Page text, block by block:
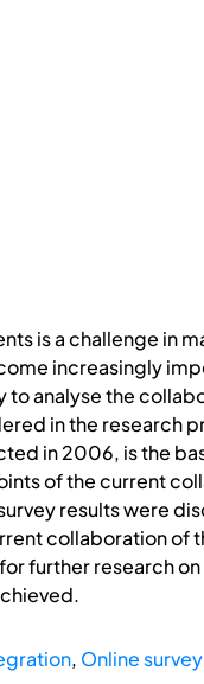
is a challenge in
increasingly
analyse the
in the
in 2006, is the
of the current
results were
collaboration of
further research
, Online survey